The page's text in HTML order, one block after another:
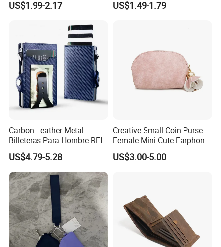
US$1.99-2.17 US$1.49-1.79
Carbon Leather Metal
Billeteras Para Hombre RFID
Protection Money Clip Card
Holder Wallet
US$4.79-5.28
Creative Small Coin Purse
Female Mini Cute Earphone
Storage Bag Purse Small
Fresh Korean Coin Bag
US$3.00-5.00